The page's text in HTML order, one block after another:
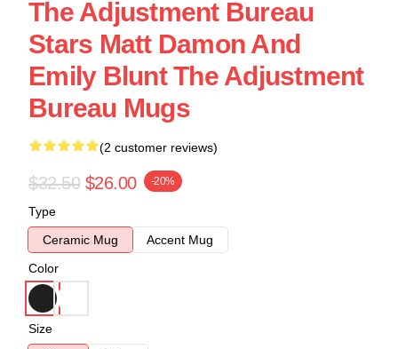
The Adjustment Bureau
Stars Matt Damon And
Emily Blunt The Adjustment
Bureau Mugs
(2 customer reviews)
$32.50 $26.00 -20%
Type
Ceramic Mug
Accent Mug
Color
Size